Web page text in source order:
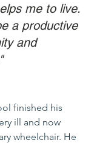
me to live.
a productive
and
finished his
ill and now
wheelchair. He